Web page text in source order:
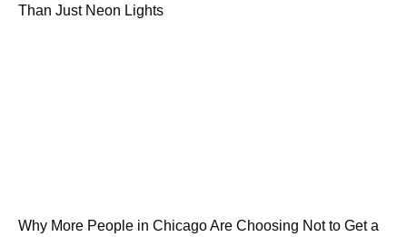
Than Just Neon Lights
Why More People in Chicago Are Choosing Not to Get a